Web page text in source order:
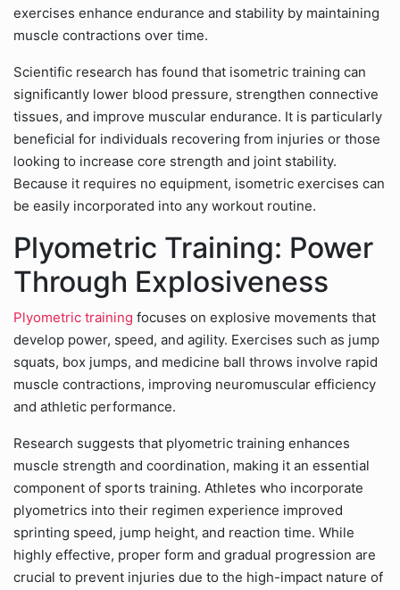
exercises enhance endurance and stability by maintaining
muscle contractions over time.
Scientific research has found that isometric training can
significantly lower blood pressure, strengthen connective
tissues, and improve muscular endurance. It is particularly
beneficial for individuals recovering from injuries or those
looking to increase core strength and joint stability.
Because it requires no equipment, isometric exercises can
be easily incorporated into any workout routine.
Plyometric Training: Power
Through Explosiveness
Plyometric training focuses on explosive movements that
develop power, speed, and agility. Exercises such as jump
squats, box jumps, and medicine ball throws involve rapid
muscle contractions, improving neuromuscular efficiency
and athletic performance.
Research suggests that plyometric training enhances
muscle strength and coordination, making it an essential
component of sports training. Athletes who incorporate
plyometrics into their regimen experience improved
sprinting speed, jump height, and reaction time. While
highly effective, proper form and gradual progression are
crucial to prevent injuries due to the high-impact nature of